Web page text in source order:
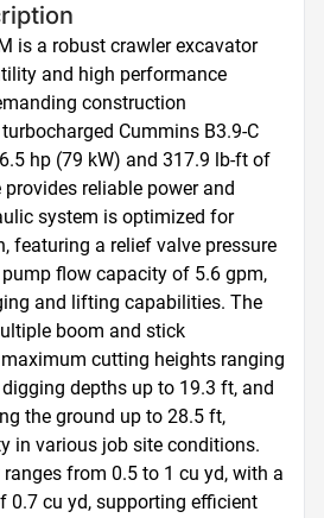
is a robust crawler excavator
and high performance
construction
Cummins B3.9-C
hp (79 kW) and 317.9 lb-ft of
reliable power and
system is optimized for
featuring a relief valve pressure
flow capacity of 5.6 gpm,
and lifting capabilities. The
boom and stick
cutting heights ranging
depths up to 19.3 ft, and
the ground up to 28.5 ft,
in various job site conditions.
from 0.5 to 1 cu yd, with a
0.7 cu yd, supporting efficient